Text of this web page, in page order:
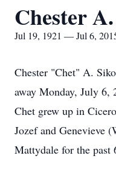
Chester
Jul 19, 1921 — Jul 6,
Chester "Chet" A.
away Monday, July 6,
Chet grew up in
Jozef and Genevieve
Mattydale for the past